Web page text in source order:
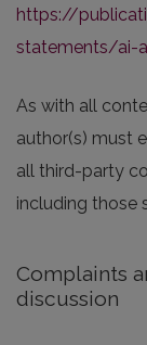
https://
statements/ai-
As with all
author(s) must
all third-party
including those
Complaints
discussion